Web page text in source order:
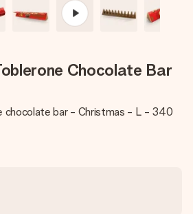
Chocolate Bar
chocolate bar - Christmas - L - 340